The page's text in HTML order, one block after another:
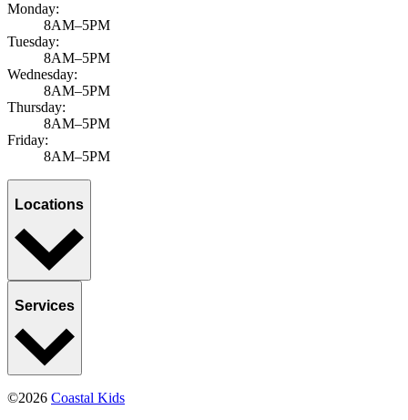
Monday:
8AM–5PM
Tuesday:
8AM–5PM
Wednesday:
8AM–5PM
Thursday:
8AM–5PM
Friday:
8AM–5PM
Locations
Services
©2026 Coastal Kids